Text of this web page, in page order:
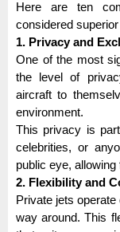
Here are ten
considered
1. Privacy and
One of the most
the level of
aircraft to
environment.
This privacy is
celebrities, or
public eye,
2. Flexibility and
Private jets
way around. This